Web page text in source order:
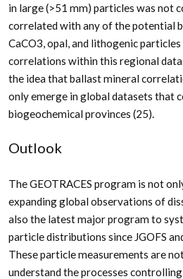
in large (>51 mm) particles was not
correlated with any of the potential
CaCO3, opal, and lithogenic
correlations within this regional
the idea that ballast mineral
only emerge in global datasets that
biogeochemical provinces (25).
Outlook
The GEOTRACES program is not
expanding global observations of
also the latest major program to
particle distributions since JGOFS
These particle measurements are
understand the processes